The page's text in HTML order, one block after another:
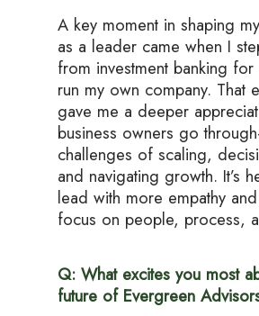
A key moment in shaping
as a leader came when I
from investment banking
run my own company. That
gave me a deeper
business owners go
challenges of scaling,
and navigating growth. It’s
lead with more empathy
focus on people, process,
Q: What excites you most
future of Evergreen